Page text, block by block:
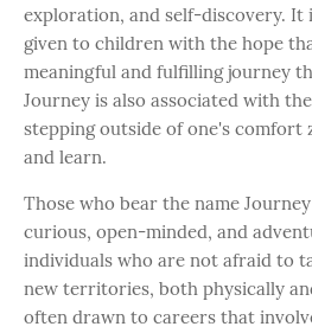
exploration, and self-discovery. It
given to children with the hope
meaningful and fulfilling journey
Journey is also associated with
stepping outside of one's
and learn.
Those who bear the name
curious, open-minded, and
individuals who are not afraid to
new territories, both physically
often drawn to careers that